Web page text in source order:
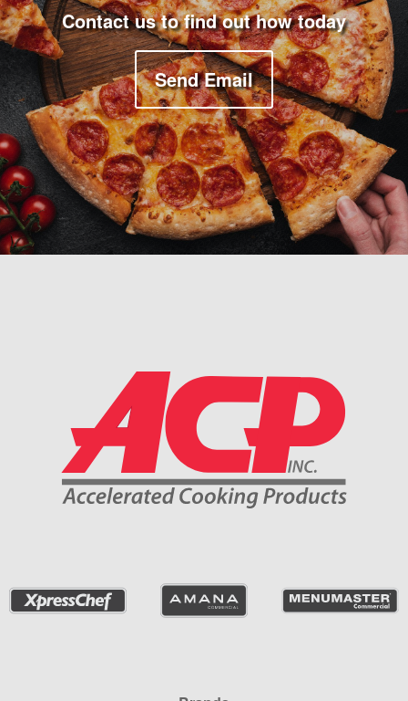
Contact us to find out how today
Send Email
Company Information